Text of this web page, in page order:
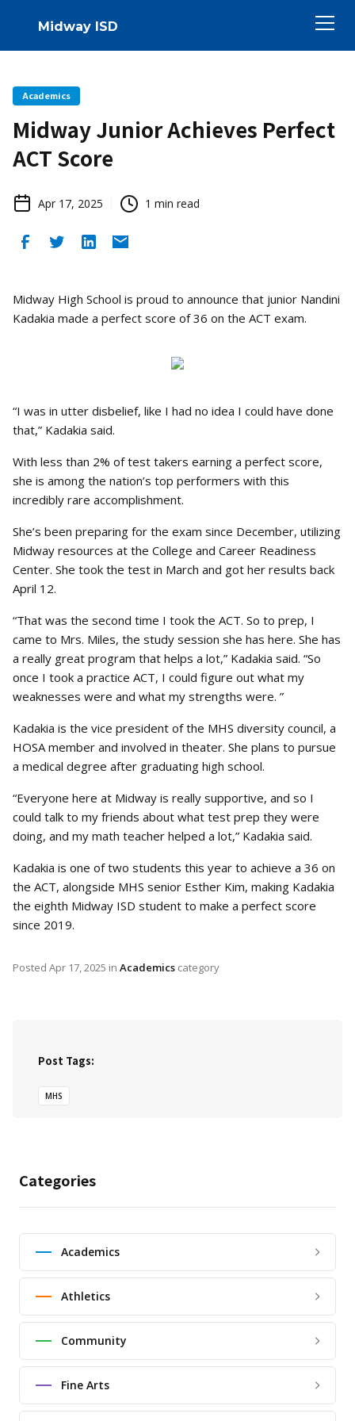
Midway ISD
Academics
Midway Junior Achieves Perfect
ACT Score
Apr 17, 2025 1 min read
Midway High School is proud to announce that junior Nandini
Kadakia made a perfect score of 36 on the ACT exam.
“I was in utter disbelief, like I had no idea I could have done
that,” Kadakia said.
With less than 2% of test takers earning a perfect score,
she is among the nation’s top performers with this
incredibly rare accomplishment.
She’s been preparing for the exam since December, utilizing
Midway resources at the College and Career Readiness
Center. She took the test in March and got her results back
April 12.
“That was the second time I took the ACT. So to prep, I
came to Mrs. Miles, the study session she has here. She has
a really great program that helps a lot,” Kadakia said. “So
once I took a practice ACT, I could figure out what my
weaknesses were and what my strengths were. ”
Kadakia is the vice president of the MHS diversity council, a
HOSA member and involved in theater. She plans to pursue
a medical degree after graduating high school.
“Everyone here at Midway is really supportive, and so I
could talk to my friends about what test prep they were
doing, and my math teacher helped a lot,” Kadakia said.
Kadakia is one of two students this year to achieve a 36 on
the ACT, alongside MHS senior Esther Kim, making Kadakia
the eighth Midway ISD student to make a perfect score
since 2019.
Posted Apr 17, 2025 in Academics category
Post Tags:
MHS
Categories
Academics
Athletics
Community
Fine Arts